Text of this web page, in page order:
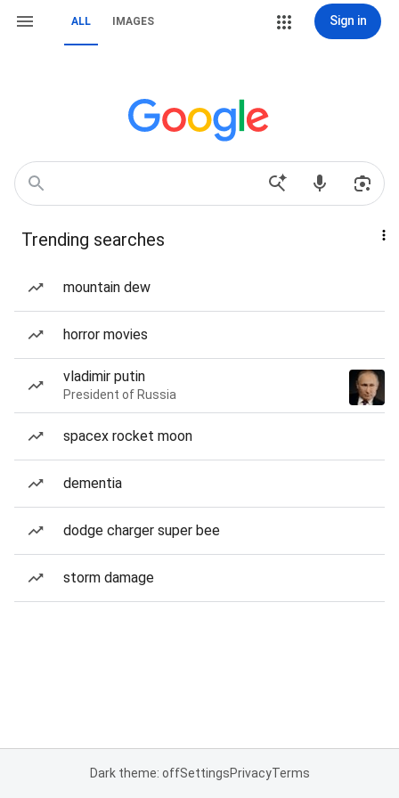
ALL IMAGES Sign in
Trending searches
mountain dew
horror movies
vladimir putin
President of Russia
spacex rocket moon
dementia
dodge charger super bee
storm damage
Dark theme: offSettingsPrivacyTerms